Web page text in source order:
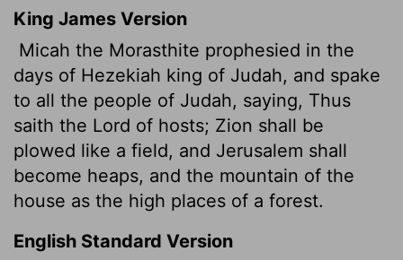
King James Version
Micah the Morasthite prophesied in the
days of Hezekiah king of Judah, and spake
to all the people of Judah, saying, Thus
saith the Lord of hosts; Zion shall be
plowed like a field, and Jerusalem shall
become heaps, and the mountain of the
house as the high places of a forest.
English Standard Version